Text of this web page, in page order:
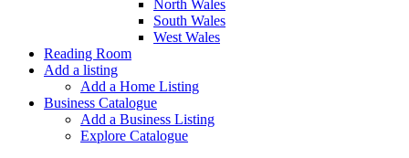
North Wales
South Wales
West Wales
Reading Room
Add a listing
Add a Home Listing
Business Catalogue
Add a Business Listing
Explore Catalogue